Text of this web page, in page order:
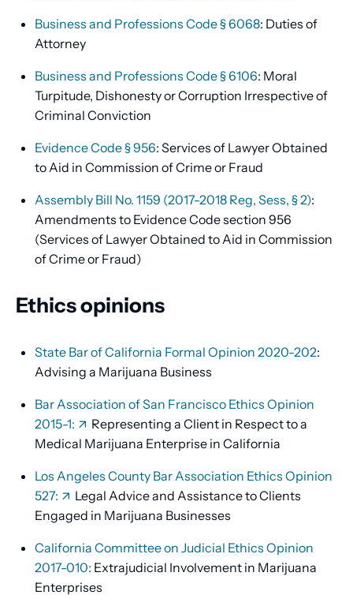
Business and Professions Code § 6068: Duties of
Attorney
Business and Professions Code § 6106: Moral
Turpitude, Dishonesty or Corruption Irrespective of
Criminal Conviction
Evidence Code § 956: Services of Lawyer Obtained
to Aid in Commission of Crime or Fraud
Assembly Bill No. 1159 (2017-2018 Reg, Sess, § 2):
Amendments to Evidence Code section 956
(Services of Lawyer Obtained to Aid in Commission
of Crime or Fraud)
Ethics opinions
State Bar of California Formal Opinion 2020-202:
Advising a Marijuana Business
Bar Association of San Francisco Ethics Opinion
2015-1:
Representing a Client in Respect to a
Medical Marijuana Enterprise in California
Los Angeles County Bar Association Ethics Opinion
527:
Legal Advice and Assistance to Clients
Engaged in Marijuana Businesses
California Committee on Judicial Ethics Opinion
2017-010: Extrajudicial Involvement in Marijuana
Enterprises